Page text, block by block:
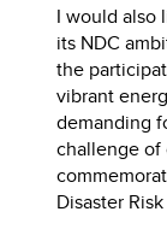
I would also
its NDC
the
vibrant
demanding
challenge
Disaster